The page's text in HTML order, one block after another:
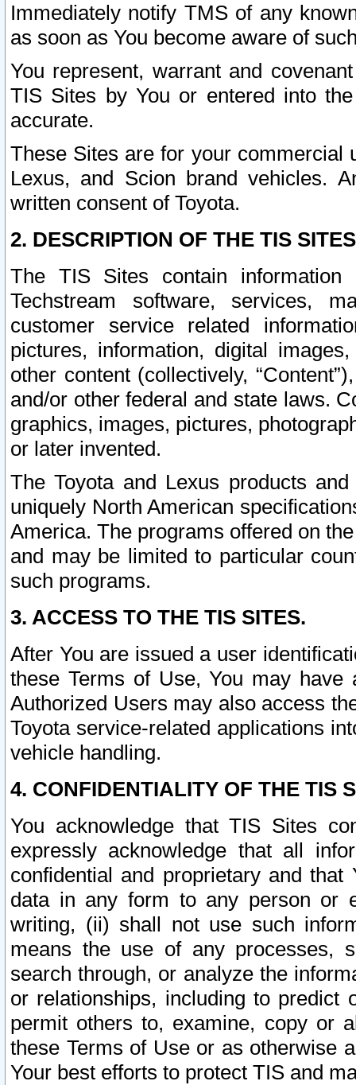
Immediately notify TMS of any
as soon as You become aware of
You represent, warrant and
TIS Sites by You or entered into
accurate.
These Sites are for your commercial
Lexus, and Scion brand vehicles.
written consent of Toyota.
2. DESCRIPTION OF THE TIS
The TIS Sites contain
Techstream software, services,
customer service related
pictures, information, digital
other content (collectively,
and/or other federal and state laws.
graphics, images, pictures,
or later invented.
The Toyota and Lexus products
uniquely North American
America. The programs offered on
and may be limited to particular
such programs.
3. ACCESS TO THE TIS SITES.
After You are issued a user
these Terms of Use, You may
Authorized Users may also access
Toyota service-related applications
vehicle handling.
4. CONFIDENTIALITY OF THE TIS
You acknowledge that TIS Sites
expressly acknowledge that all
confidential and proprietary and
data in any form to any person or
writing, (ii) shall not use such
means the use of any processes,
search through, or analyze the
or relationships, including to
permit others to, examine, copy or
these Terms of Use or as otherwise
Your best efforts to protect TIS and